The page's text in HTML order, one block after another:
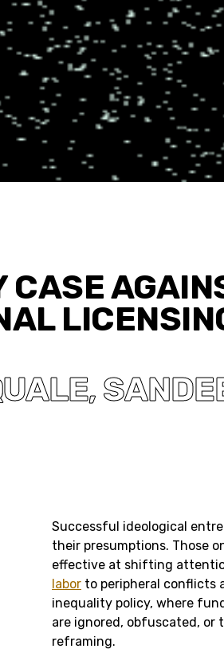
CASE
,
Successful ideological
their presumptions. Those
effective at shifting
labor to peripheral conflicts
inequality policy, where
are ignored, obfuscated,
reframing.